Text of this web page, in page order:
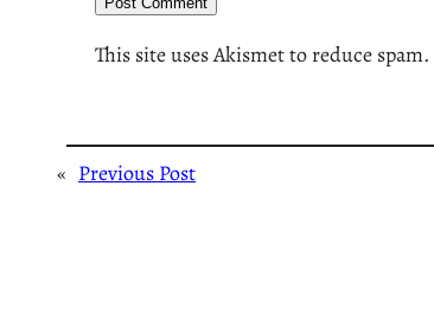
This site uses Akismet to reduce spam.
« Previous Post